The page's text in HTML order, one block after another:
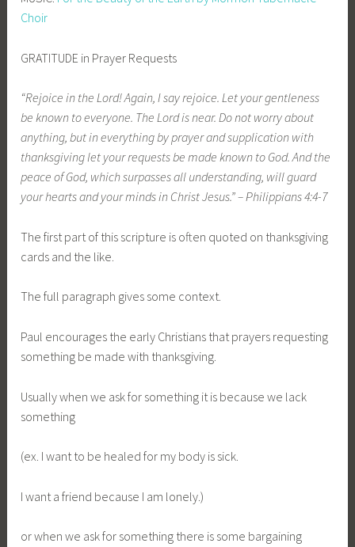
Choir
GRATITUDE in Prayer Requests
“Rejoice in the Lord! Again, I say rejoice. Let your gentleness
be known to everyone. The Lord is near. Do not worry about
anything, but in everything by prayer and supplication with
thanksgiving let your requests be made known to God. And the
peace of God, which surpasses all understanding, will guard
your hearts and your minds in Christ Jesus.”– Philippians 4:4-7
The first part of this scripture is often quoted on thanksgiving
cards and the like.
The full paragraph gives some context.
Paul encourages the early Christians that prayers requesting
something be made with thanksgiving.
Usually when we ask for something it is because we lack
something
(ex. I want to be healed for my body is sick.
I want a friend because I am lonely.)
or when we ask for something there is some bargaining